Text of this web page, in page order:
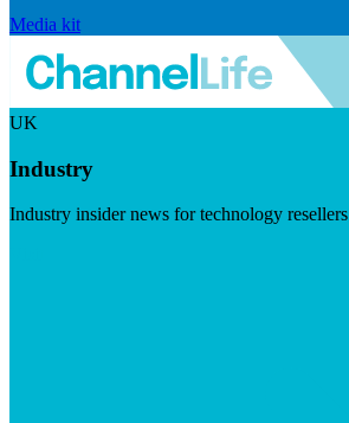
Media kit
UK
Industry
Industry insider news for technology resellers